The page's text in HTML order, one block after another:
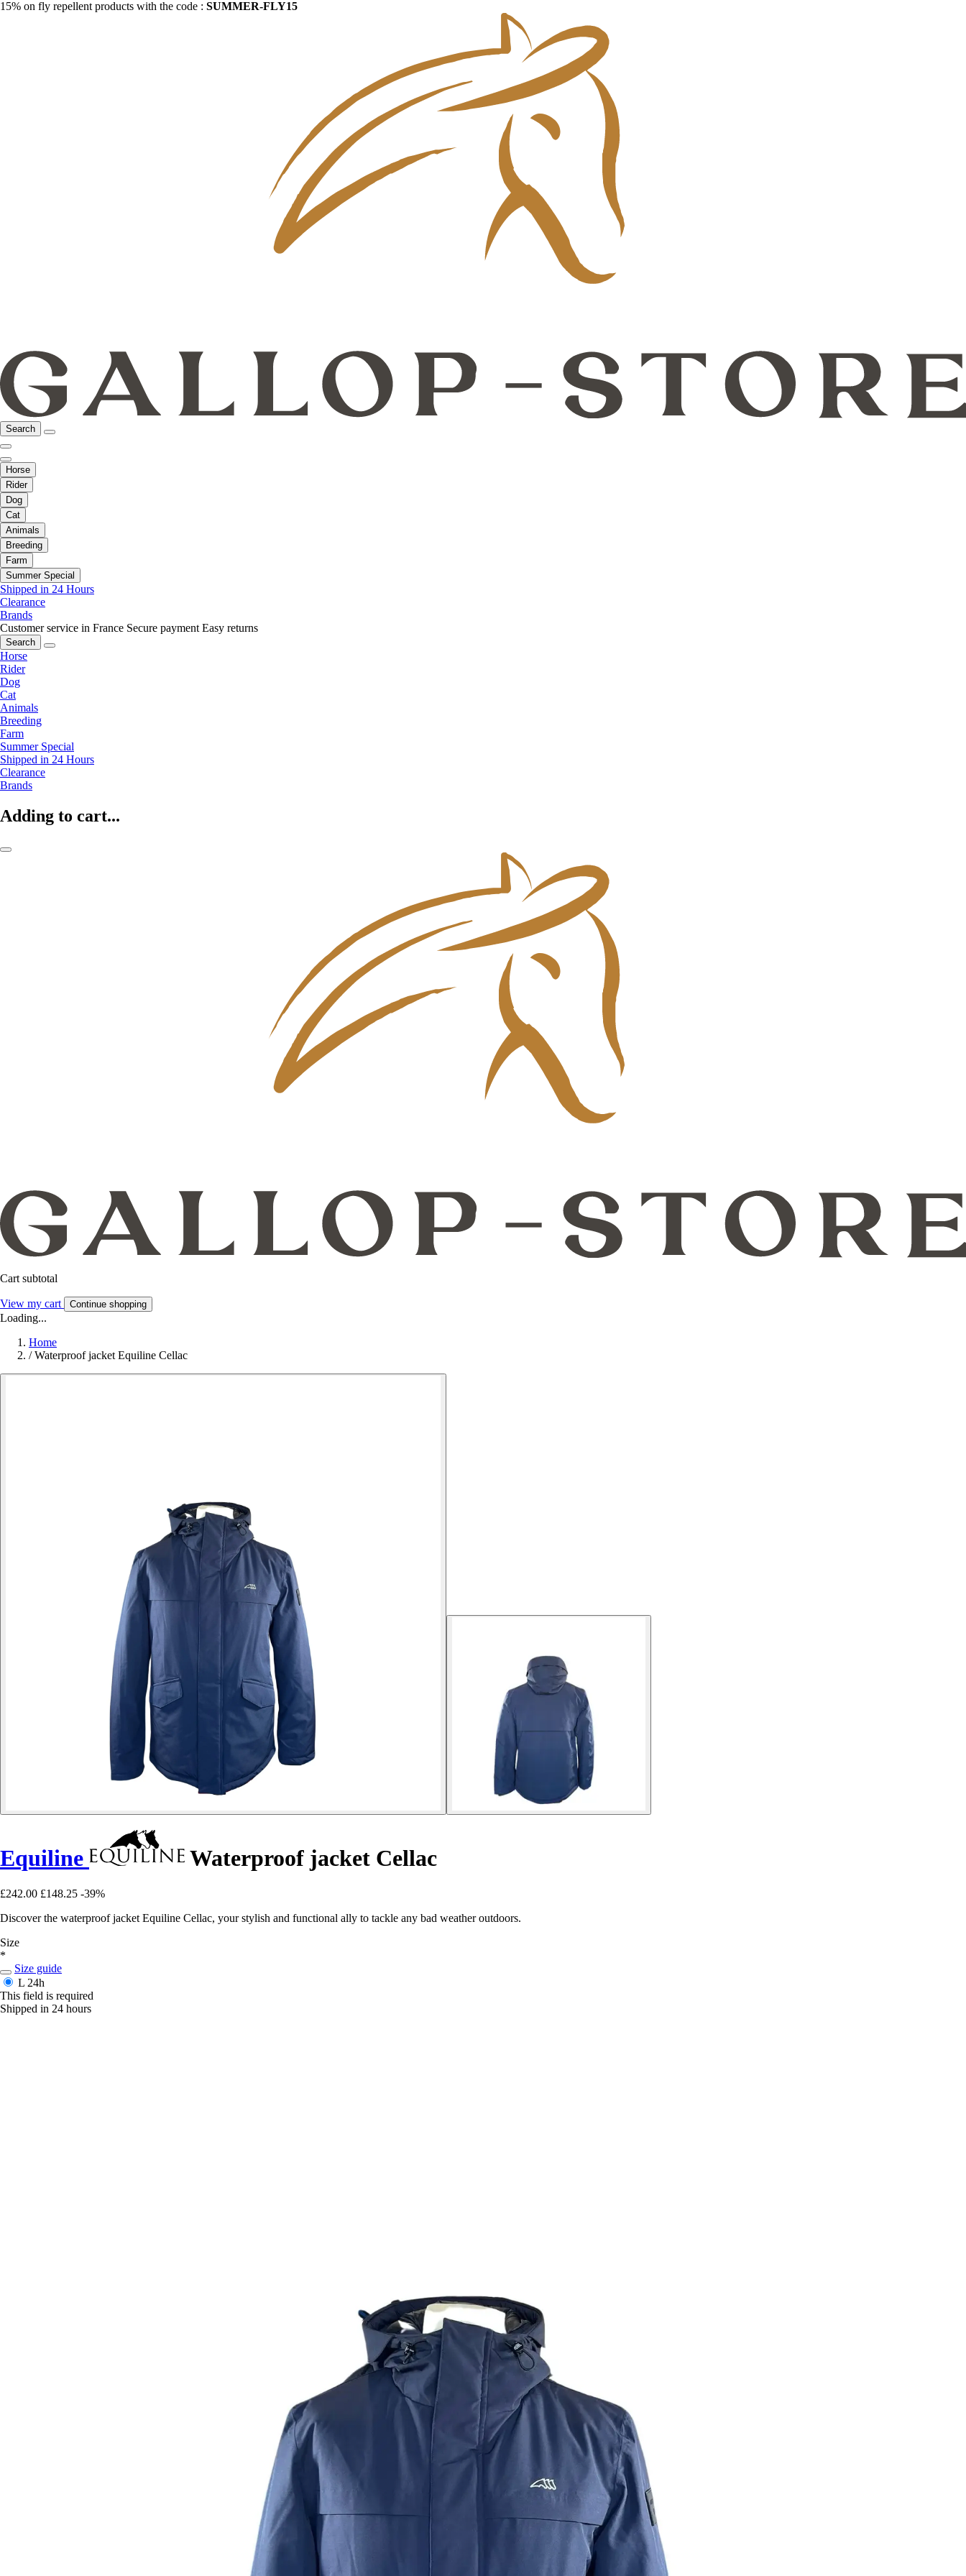
15% on fly repellent products with the code : SUMMER-FLY15
Search
Horse
Rider
Dog
Cat
Animals
Breeding
Farm
Summer Special
Shipped in 24 Hours
Clearance
Brands
Customer service in France Secure payment Easy returns
Search
Horse
Rider
Dog
Cat
Animals
Breeding
Farm
Summer Special
Shipped in 24 Hours
Clearance
Brands
Adding to cart...
Cart subtotal
View my cart Continue shopping
Loading...
Home
/ Waterproof jacket Equiline Cellac
Equiline Waterproof jacket Cellac
£242.00 £148.25 -39%
Discover the waterproof jacket Equiline Cellac, your stylish and functional ally to tackle any bad weather outdoors.
Size
*
Size guide
L 24h
This field is required
Shipped in 24 hours